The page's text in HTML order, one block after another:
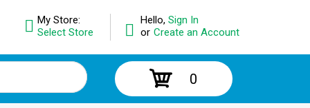
Hello, Sign In
or Create an Account
My Store:
Select Store
0